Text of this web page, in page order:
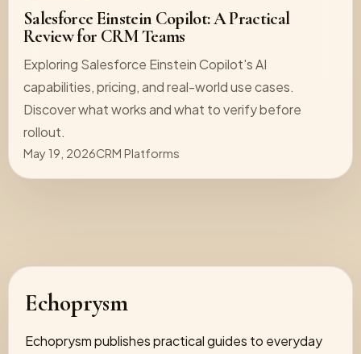
Salesforce Einstein Copilot: A Practical
Review for CRM Teams
Exploring Salesforce Einstein Copilot's AI
capabilities, pricing, and real-world use cases.
Discover what works and what to verify before
rollout.
May 19, 2026CRM Platforms
Echoprysm
Echoprysm publishes practical guides to everyday